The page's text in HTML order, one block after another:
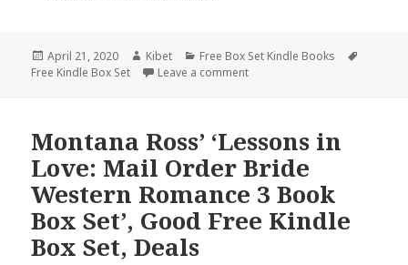
Posted
on
April 21, 2020 Author
Kibet Categories
Free Box Set Kindle Books
Free Kindle Box Set
Leave a comment
Montana Ross’ ‘Lessons in
Love: Mail Order Bride
Western Romance 3 Book
Box Set’, Good Free Kindle
Box Set, Deals